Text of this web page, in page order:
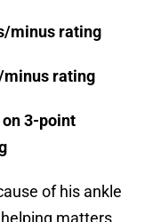
minus rating
minus rating
on 3-point
of his ankle
helping matters